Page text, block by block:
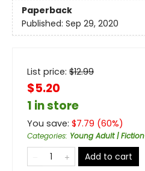
Paperback
Published: Sep 29, 2020
List price: $12.99
$5.20
1 in store
You save: $7.79 (60%)
Categories: Young Adult | Fiction
Add to cart